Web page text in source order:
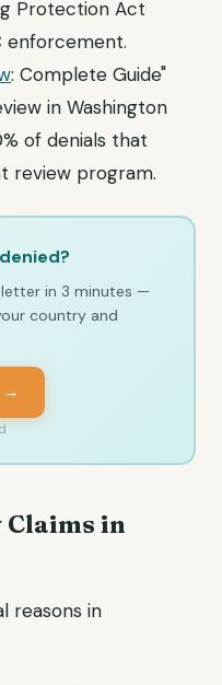
Protection Act
enforcement.
: Complete Guide"
in Washington
of denials that
review program.
in 3 minutes —
country and
→
in
reasons in